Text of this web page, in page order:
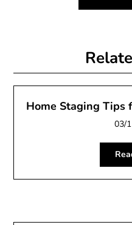
Home Staging Tips
03/